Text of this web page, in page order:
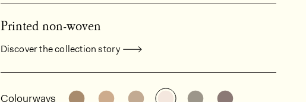
Printed non-woven
Discover the collection story
General product information
Colourways See the product variant: GAA675
See the product variant: GAA621
See the product variant: GAA617
See the product variant:
See the product